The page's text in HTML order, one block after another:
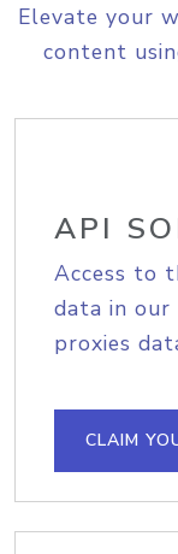
Elevate your
content
API
Access to
data in
proxies
CLAIM